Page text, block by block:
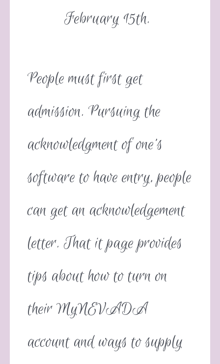
February 15th.
People must first get
admission. Pursuing the
acknowledgment of one’s
software to have entry, people
can get an acknowledgement
letter. That it page provides
tips about how to turn on
their MyNEVADA
account and ways to supply